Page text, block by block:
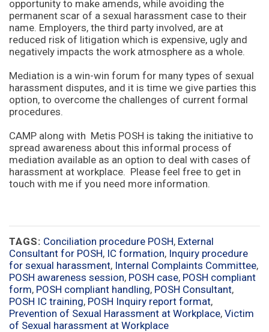
opportunity to make amends, while avoiding the
permanent scar of a sexual harassment case to their
name. Employers, the third party involved, are at
reduced risk of litigation which is expensive, ugly and
negatively impacts the work atmosphere as a whole.
Mediation is a win-win forum for many types of sexual
harassment disputes, and it is time we give parties this
option, to overcome the challenges of current formal
procedures.
CAMP along with Metis POSH is taking the initiative to
spread awareness about this informal process of
mediation available as an option to deal with cases of
harassment at workplace. Please feel free to get in
touch with me if you need more information.
TAGS: Conciliation procedure POSH, External
Consultant for POSH, IC formation, Inquiry procedure
for sexual harassment, Internal Complaints Committee,
POSH awareness session, POSH case, POSH compliant
form, POSH compliant handling, POSH Consultant,
POSH IC training, POSH Inquiry report format,
Prevention of Sexual Harassment at Workplace, Victim
of Sexual harassment at Workplace